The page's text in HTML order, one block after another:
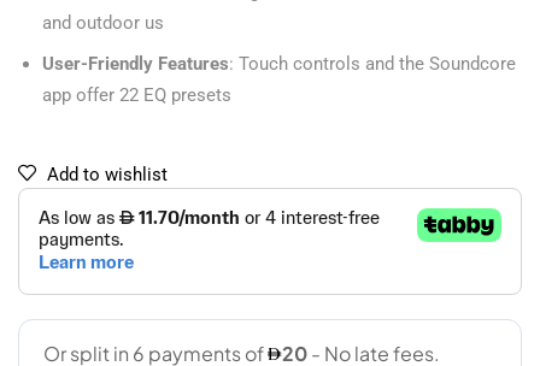
and outdoor us
User-Friendly Features: Touch controls and the Soundcore
app offer 22 EQ presets
Add to wishlist